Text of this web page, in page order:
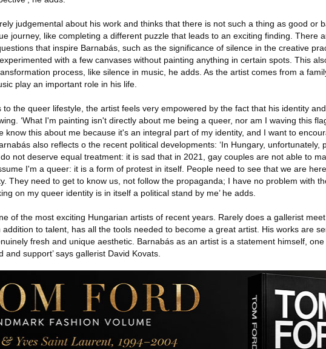
judgemental about his work and thinks that there is not such a thing as good or
journey, like completing a different puzzle that leads to an exciting finding. There
that inspire Barnabás, such as the significance of silence in the creative
with a few canvases without painting anything in certain spots. This
process, like silence in music, he adds. As the artist comes from a
play an important role in his life.
to the queer lifestyle, the artist feels very empowered by the fact that his identity
‘What I'm painting isn't directly about me being a queer, nor am I waving this
know this about me because it's an integral part of my identity, and I want to
also reflects o the recent political developments: ‘In Hungary, unfortunately,
not deserve equal treatment: it is sad that in 2021, gay couples are not able to
I'm a queer: it is a form of protest in itself. People need to see that we are
They need to get to know us, not follow the propaganda; I have no problem with
on my queer identity is in itself a political stand by me’ he adds.
of the most exciting Hungarian artists of recent years. Rarely does a gallerist
addition to talent, has all the tools needed to become a great artist. His works are
fresh and unique aesthetic. Barnabás as an artist is a statement himself,
and support’ says gallerist David Kovats.